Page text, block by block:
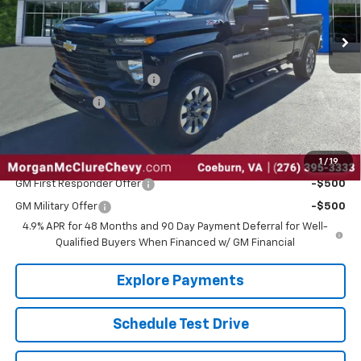
1 / 19
Less
$71,180
Select HD Dealer Discount
-$2,100
Customer Cash -$1,000
Sale Price: $68,080
Add. Offers you may Qualify For:
GM First Responder Offer -$500
GM Military Offer
-$500
4.9% APR for 48 Months and 90 Day Payment Deferral for Well-
Qualified Buyers When Financed w/ GM Financial
Explore Payments
Schedule Test Drive